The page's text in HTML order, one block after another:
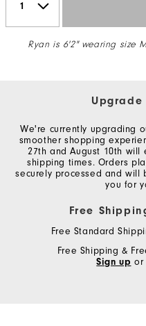
Ryan is 6'2" wearing size
We're currently upgrading
smoother shopping
27th and August 10th will
shipping times. Orders
securely processed and will
you for
Free
Free Standard
Free Shipping &
Sign up or